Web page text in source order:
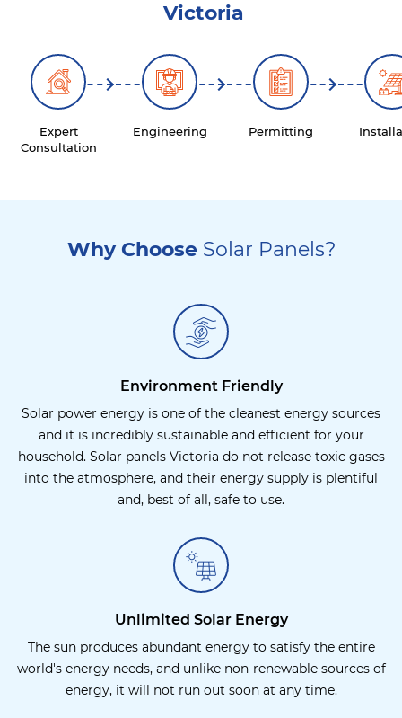
Victoria
Expert
Consultation
Engineering Permitting
Why Choose Solar Panels?
Environment Friendly
Solar power energy is one of the cleanest energy sources
and it is incredibly sustainable and efficient for your
household. Solar panels Victoria do not release toxic gases
into the atmosphere, and their energy supply is plentiful
and, best of all, safe to use.
Unlimited Solar Energy
The sun produces abundant energy to satisfy the entire
world's energy needs, and unlike non-renewable sources of
energy, it will not run out soon at any time.